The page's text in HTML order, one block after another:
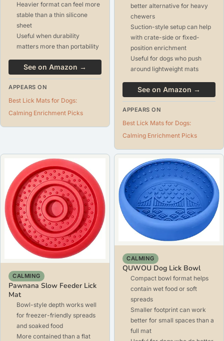
Heavier format can feel more
stable than a thin silicone
sheet
Useful when durability
matters more than portability
See on Amazon →
APPEARS ON
Best Lick Mats for Dogs:
Calming Enrichment Picks
better alternative for heavy
chewers
Suction-style setup can help
with crate-side or fixed-
position enrichment
Useful for dogs who push
around lightweight mats
See on Amazon →
APPEARS ON
Best Lick Mats for Dogs:
Calming Enrichment Picks
CALMING
Pawnana Slow Feeder Lick
Mat
Bowl-style depth works well
for freezer-friendly spreads
and soaked food
More contained than a flat
CALMING
QUWOU Dog Lick Bowl
Compact bowl format helps
contain wet food or soft
spreads
Smaller footprint can work
better for small spaces than a
full mat